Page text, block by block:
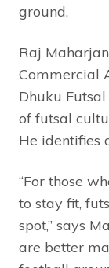
ground.
Raj
Commercial
Dhuku
of futsal
He identifies
“For those
to stay fit,
spot,” says
are better